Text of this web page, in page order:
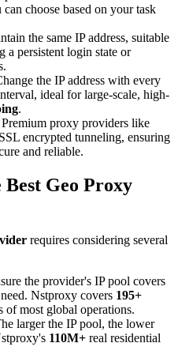
can choose based on your task
the same IP address, suitable
a persistent login state or
the IP address with every
ideal for large-scale, high-
.
Premium proxy providers like
encrypted tunneling, ensuring
and reliable.
Best Geo Proxy
requires considering several
the provider's IP pool covers
Nstproxy covers 195+
of most global operations.
larger the IP pool, the lower
110M+ real residential